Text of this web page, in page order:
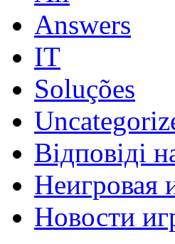
Answers
IT
Soluções
Відповіді
Неигровая
Новости